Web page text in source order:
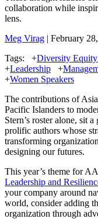
collaboration while
lens.
Meg Virag | February
Tags:
+Diversity
+Leadership +
+Women Speakers
The contributions of
Pacific Islanders to
Stern’s roster alone, sit
prolific authors whose
transforming
designing our futures.
This year’s theme for
Leadership and
your company around
world, consider adding
organization through